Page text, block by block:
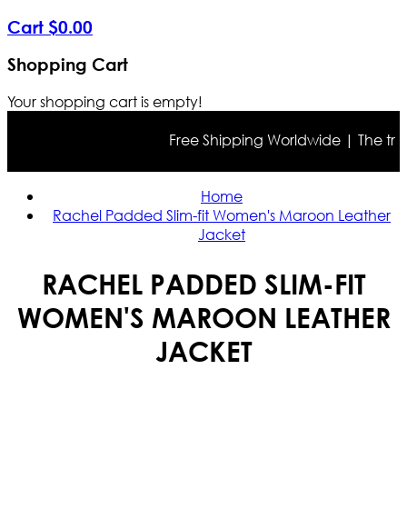
Cart $0.00
Shopping Cart
Your shopping cart is empty!
Free Shipping Worldwide | The
Home
Rachel Padded Slim-fit Women's Maroon Leather
Jacket
RACHEL PADDED SLIM-FIT
WOMEN'S MAROON LEATHER
JACKET